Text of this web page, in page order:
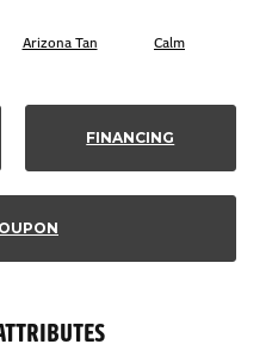
Arizona Tan Calm
FINANCING